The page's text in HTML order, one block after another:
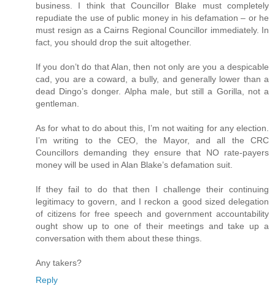
business. I think that Councillor Blake must completely
repudiate the use of public money in his defamation – or he
must resign as a Cairns Regional Councillor immediately. In
fact, you should drop the suit altogether.
If you don’t do that Alan, then not only are you a despicable
cad, you are a coward, a bully, and generally lower than a
dead Dingo’s donger. Alpha male, but still a Gorilla, not a
gentleman.
As for what to do about this, I’m not waiting for any election.
I’m writing to the CEO, the Mayor, and all the CRC
Councillors demanding they ensure that NO rate-payers
money will be used in Alan Blake’s defamation suit.
If they fail to do that then I challenge their continuing
legitimacy to govern, and I reckon a good sized delegation
of citizens for free speech and government accountability
ought show up to one of their meetings and take up a
conversation with them about these things.
Any takers?
Reply